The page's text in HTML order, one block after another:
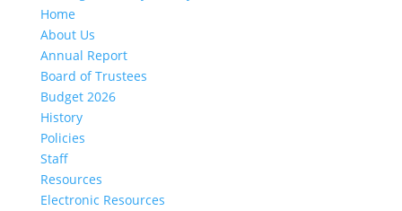
Home
About Us
Annual Report
Board of Trustees
Budget 2026
History
Policies
Staff
Resources
Electronic Resources